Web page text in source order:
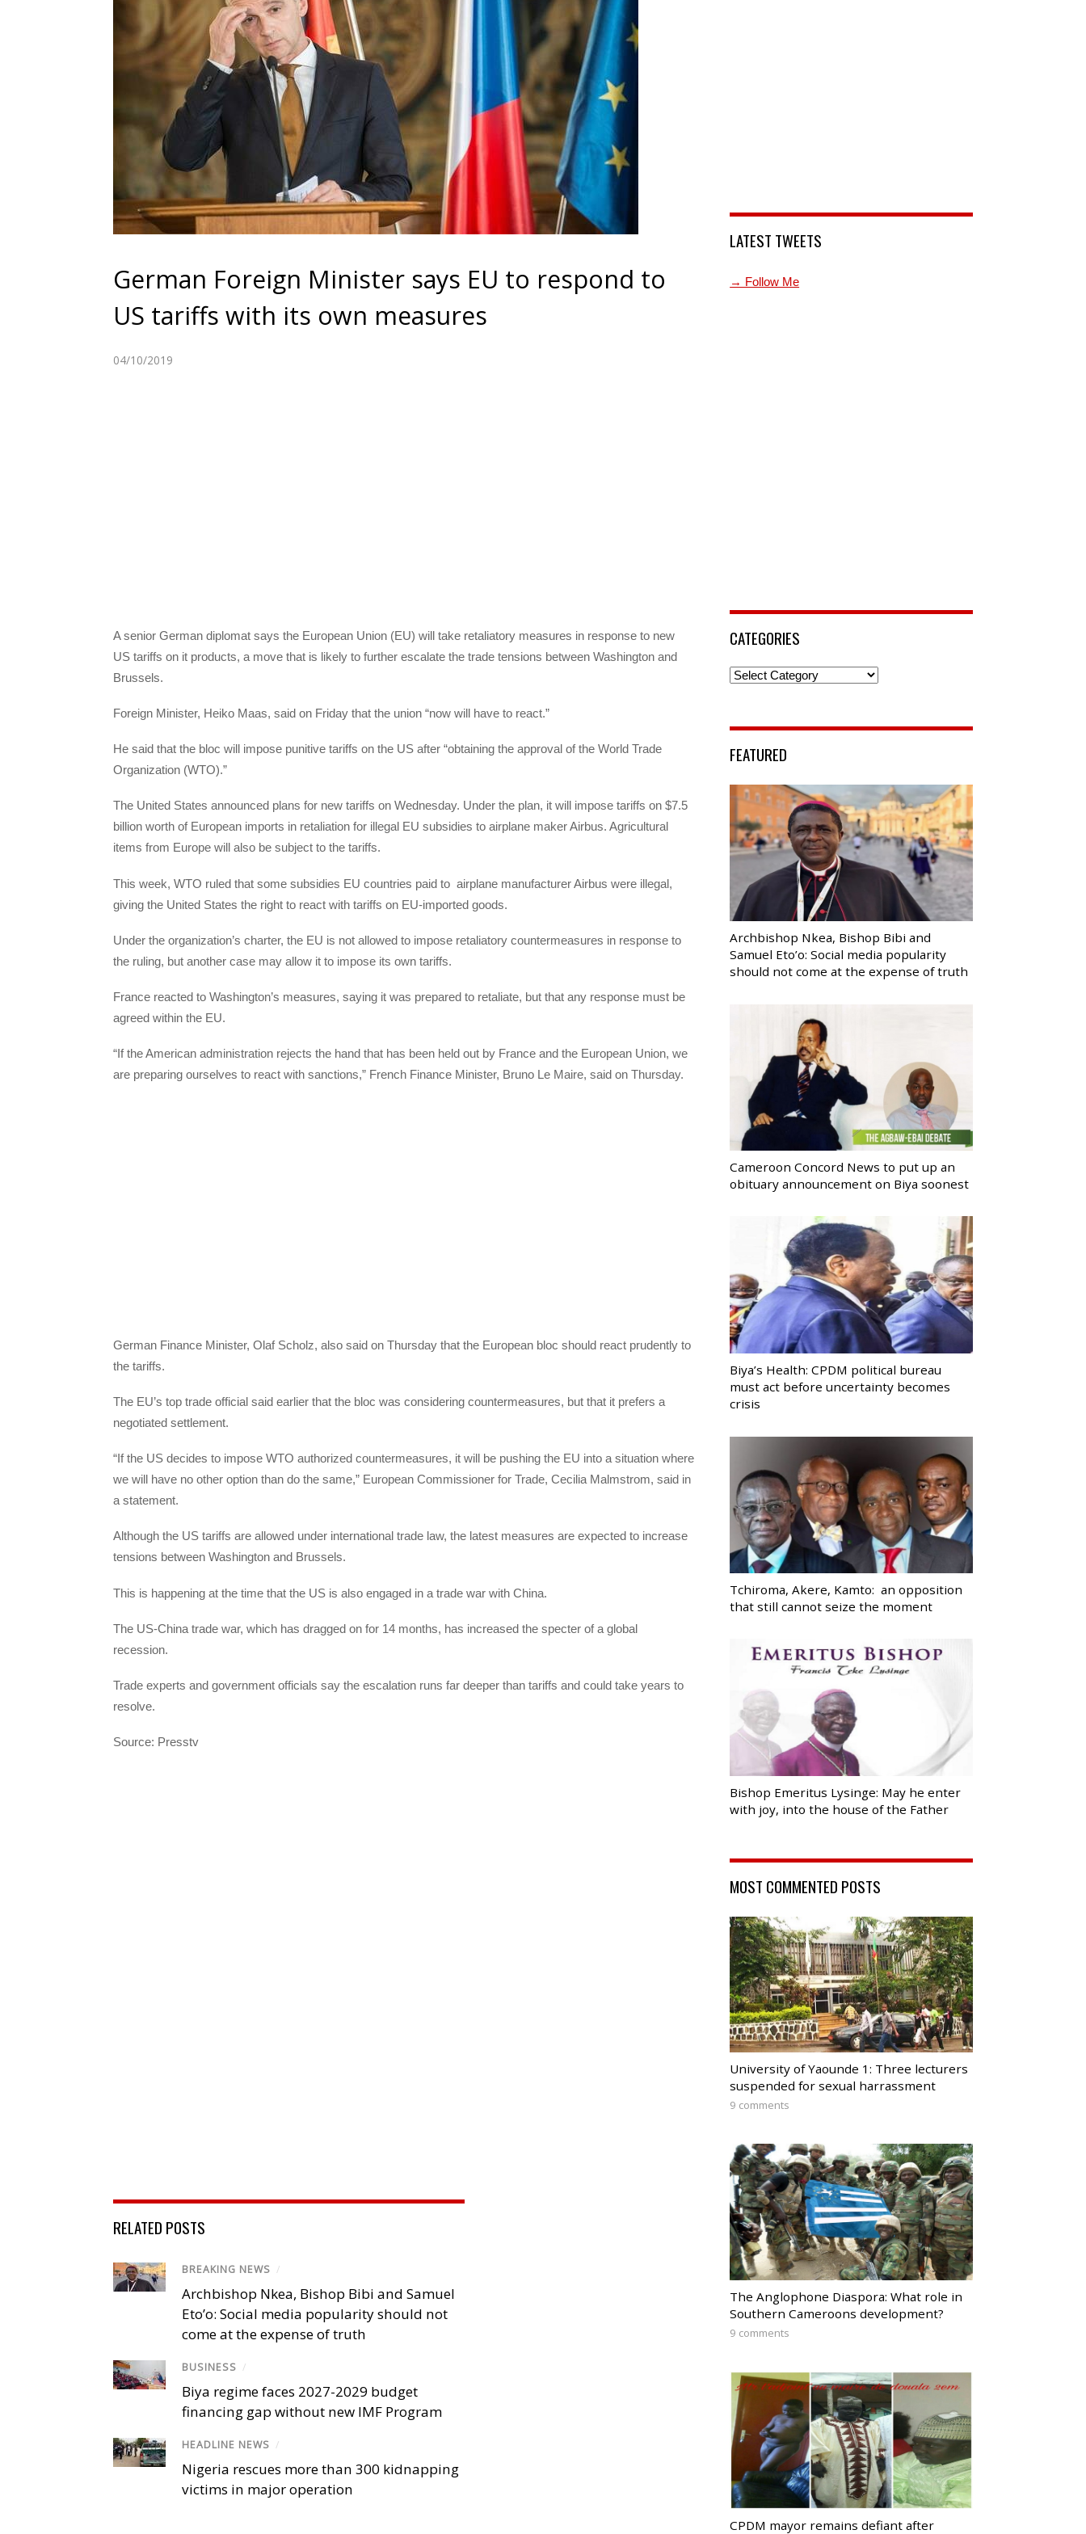
German Foreign Minister says EU to respond to
US tariffs with its own measures
04/10/2019
A senior German diplomat says the European Union (EU) will take retaliatory measures in response to new
US tariffs on it products, a move that is likely to further escalate the trade tensions between Washington and
Brussels.
Foreign Minister, Heiko Maas, said on Friday that the union “now will have to react.”
He said that the bloc will impose punitive tariffs on the US after “obtaining the approval of the World Trade
Organization (WTO).”
The United States announced plans for new tariffs on Wednesday. Under the plan, it will impose tariffs on $7.5
billion worth of European imports in retaliation for illegal EU subsidies to airplane maker Airbus. Agricultural
items from Europe will also be subject to the tariffs.
This week, WTO ruled that some subsidies EU countries paid to airplane manufacturer Airbus were illegal,
giving the United States the right to react with tariffs on EU-imported goods.
Under the organization’s charter, the EU is not allowed to impose retaliatory countermeasures in response to
the ruling, but another case may allow it to impose its own tariffs.
France reacted to Washington’s measures, saying it was prepared to retaliate, but that any response must be
agreed within the EU.
“If the American administration rejects the hand that has been held out by France and the European Union, we
are preparing ourselves to react with sanctions,” French Finance Minister, Bruno Le Maire, said on Thursday.
German Finance Minister, Olaf Scholz, also said on Thursday that the European bloc should react prudently to
the tariffs.
The EU’s top trade official said earlier that the bloc was considering countermeasures, but that it prefers a
negotiated settlement.
“If the US decides to impose WTO authorized countermeasures, it will be pushing the EU into a situation where
we will have no other option than do the same,” European Commissioner for Trade, Cecilia Malmstrom, said in
a statement.
Although the US tariffs are allowed under international trade law, the latest measures are expected to increase
tensions between Washington and Brussels.
This is happening at the time that the US is also engaged in a trade war with China.
The US-China trade war, which has dragged on for 14 months, has increased the specter of a global
recession.
Trade experts and government officials say the escalation runs far deeper than tariffs and could take years to
resolve.
Source: Presstv
RELATED POSTS
BREAKING NEWS /
Archbishop Nkea, Bishop Bibi and Samuel
Eto’o: Social media popularity should not
come at the expense of truth
BUSINESS /
Biya regime faces 2027-2029 budget
financing gap without new IMF Program
HEADLINE NEWS /
Nigeria rescues more than 300 kidnapping
victims in major operation
LATEST TWEETS
→ Follow Me
CATEGORIES
Categories
FEATURED
Archbishop Nkea, Bishop Bibi and
Samuel Eto’o: Social media popularity
should not come at the expense of truth
Cameroon Concord News to put up an
obituary announcement on Biya soonest
Biya’s Health: CPDM political bureau
must act before uncertainty becomes
crisis
Tchiroma, Akere, Kamto: an opposition
that still cannot seize the moment
Bishop Emeritus Lysinge: May he enter
with joy, into the house of the Father
MOST COMMENTED POSTS
University of Yaounde 1: Three lecturers
suspended for sexual harrassment
9 comments
The Anglophone Diaspora: What role in
Southern Cameroons development?
9 comments
CPDM mayor remains defiant after